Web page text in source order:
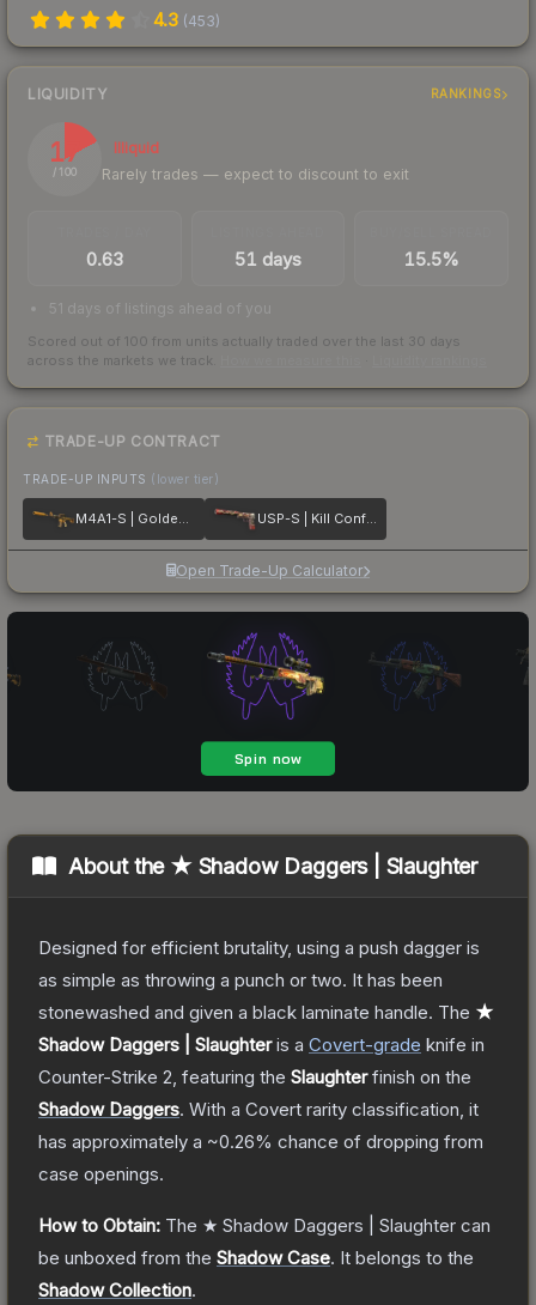
4.3 (453)
LIQUIDITY RANKINGS
17
/ 100
Illiquid
Rarely trades — expect to discount to exit
0.63 51 days 15.5%
51 days of listings ahead of you
Scored out of 100 from units actually traded over the last 30 days
across the markets we track.
TRADE-UP CONTRACT
TRADE-UP INPUTS (lower tier)
M4A1-S | Golden Coil USP-S | Kill Confirmed
Open Trade-Up Calculator
About the ★ Shadow Daggers | Slaughter
Designed for efficient brutality, using a push dagger is
as simple as throwing a punch or two. It has been
stonewashed and given a black laminate handle. The ★
Shadow Daggers | Slaughteris a Covert-grade knife in
Counter-Strike 2 , featuring the Slaughterfinish on the
Shadow Daggers. With a Covert rarity classification, it
has approximately a ~0.26% chance of dropping from
case openings.
How to Obtain: The ★ Shadow Daggers | Slaughter can
be unboxed from the Shadow Case. It belongs to the
Shadow Collection.